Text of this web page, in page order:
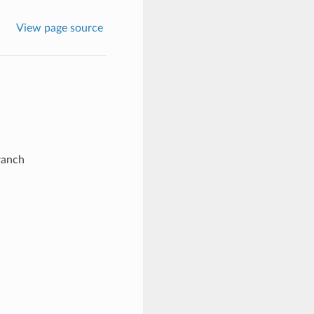
View page source